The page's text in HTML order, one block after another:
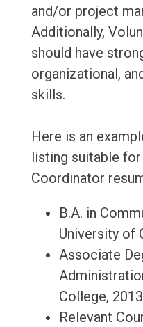
and/or project
Additionally,
should have
organizational,
skills.
Here is an
listing suitable
Coordinator
B.A. in
University of
Associate
College, 2013
Relevant